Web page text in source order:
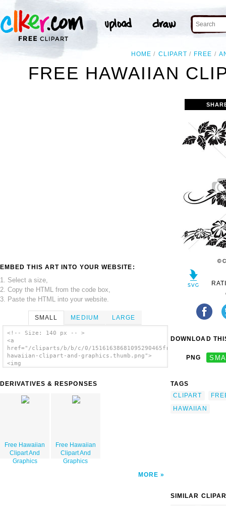
HOME CLIPART FREE
FREE HAWAIIAN
EMBED THIS ART INTO YOUR WEBSITE:
1. Select a size,
2. Copy the HTML from the code box,
3. Paste the HTML into your website.
SMALL MEDIUM LARGE
<!-- Size: 140 px -- >
<a
href="/cliparts/b/b/c/0/15161638681095290465free-
hawaiian-clipart-and-graphics.thumb.png">
<img
alt='Free Hawaiian Clipart And Graphics
DERIVATIVES & RESPONSES
Free Hawaiian
Clipart And
Graphics
Free Hawaiian
Clipart And
Graphics
MORE
DOWNLOAD
PNG
TAGS
CLIPART
HAWAIIAN
SIMILAR